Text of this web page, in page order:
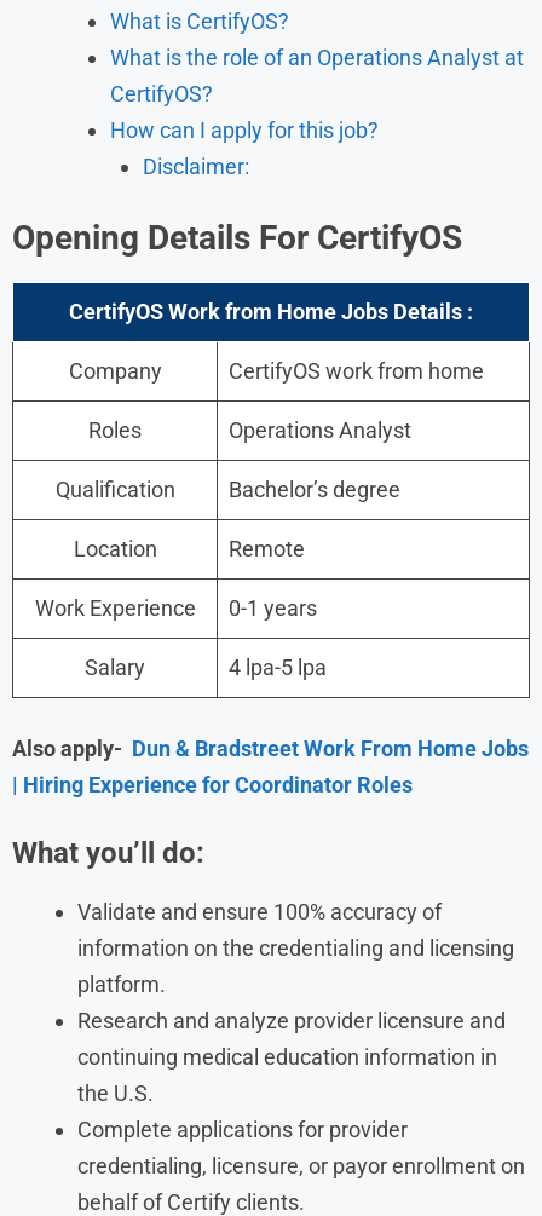
What is CertifyOS?
What is the role of an Operations Analyst at
CertifyOS?
How can I apply for this job?
Disclaimer:
Opening Details For CertifyOS
CertifyOS Work from Home Jobs Details :
Company CertifyOS work from home
Roles Operations Analyst
Qualification Bachelor’s degree
Location Remote
Work Experience 0-1 years
Salary 4 lpa-5 lpa
Also apply- Dun & Bradstreet Work From Home Jobs
| Hiring Experience for Coordinator Roles
What you’ll do:
Validate and ensure 100% accuracy of
information on the credentialing and licensing
platform.
Research and analyze provider licensure and
continuing medical education information in
the U.S.
Complete applications for provider
credentialing, licensure, or payor enrollment on
behalf of Certify clients.